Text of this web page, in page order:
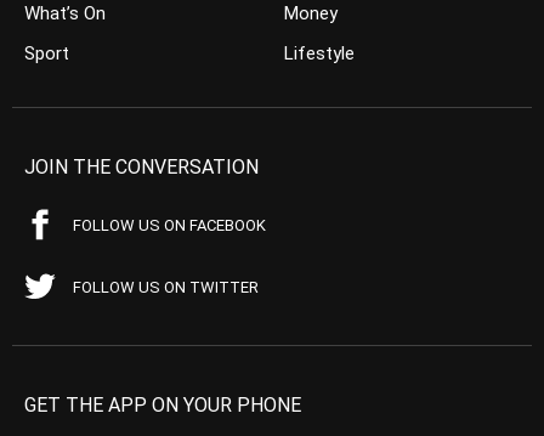
What’s On
Sport
Money
Lifestyle
JOIN THE CONVERSATION
FOLLOW US ON FACEBOOK
FOLLOW US ON TWITTER
GET THE APP ON YOUR PHONE